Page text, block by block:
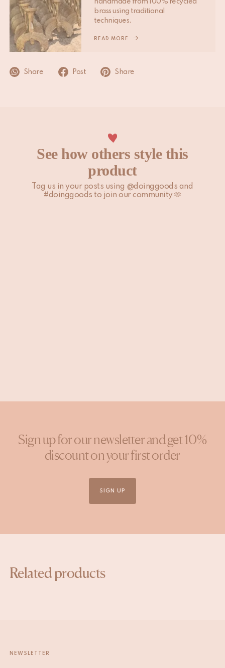
Please note that non-EU customers are responsible for any
import duties, local taxes, and additional charges.
For more information, please visit our
Shipping & Delivery
page.
handmade from 100% recycled
brass using traditional
techniques.
READ MORE
Share Post Share
See how others style this
product
Tag us in your posts using @doinggoods and
#doinggoods to join our community 🫶
Sign up for our newsletter and get 10%
discount on your first order
SIGN UP
Related products
NEWSLETTER